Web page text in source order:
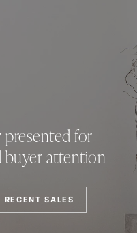
presented for
buyer attention
RECENT SALES